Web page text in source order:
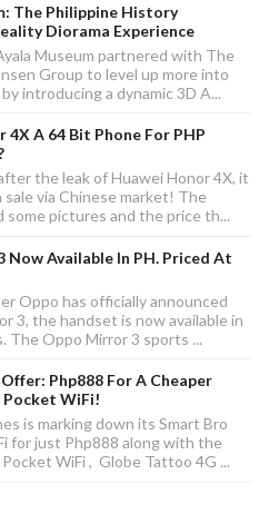
The Philippine History
Diorama Experience
Museum partnered with The
Group to level up more into
introducing a dynamic 3D A...
4X A 64 Bit Phone For PHP
the leak of Huawei Honor 4X, it
sale via Chinese market! The
some pictures and the price th...
Now Available In PH. Priced At
Oppo has officially announced
3, the handset is now available in
The Oppo Mirror 3 sports ...
Php888 For A Cheaper
Pocket WiFi!
is marking down its Smart Bro
for just Php888 along with the
WiFi , Globe Tattoo 4G ...